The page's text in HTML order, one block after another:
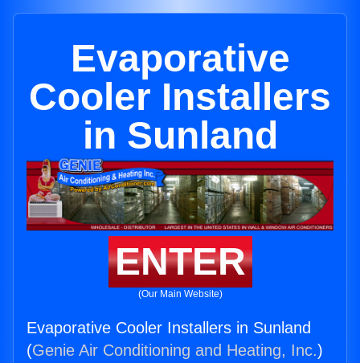
Evaporative
Cooler Installers
in Sunland
ENTER
(Our Main Website)
Evaporative Cooler Installers in Sunland
(Genie Air Conditioning and Heating, Inc.)